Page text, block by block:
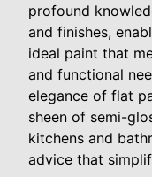
profound
and finishes,
ideal paint that
and functional
elegance of flat
sheen of semi-
kitchens and
advice that